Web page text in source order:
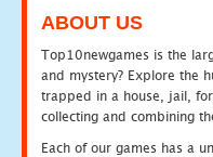
ABOUT US
Top10newgames is the
and mystery? Explore the
trapped in a house, jail,
collecting and combining
Each of our games has a